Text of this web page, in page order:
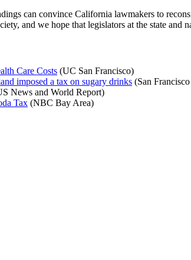
can convince California lawmakers to
and we hope that legislators at the state and
Care Costs (UC San Francisco)
imposed a tax on sugary drinks (San
News and World Report)
Tax (NBC Bay Area)